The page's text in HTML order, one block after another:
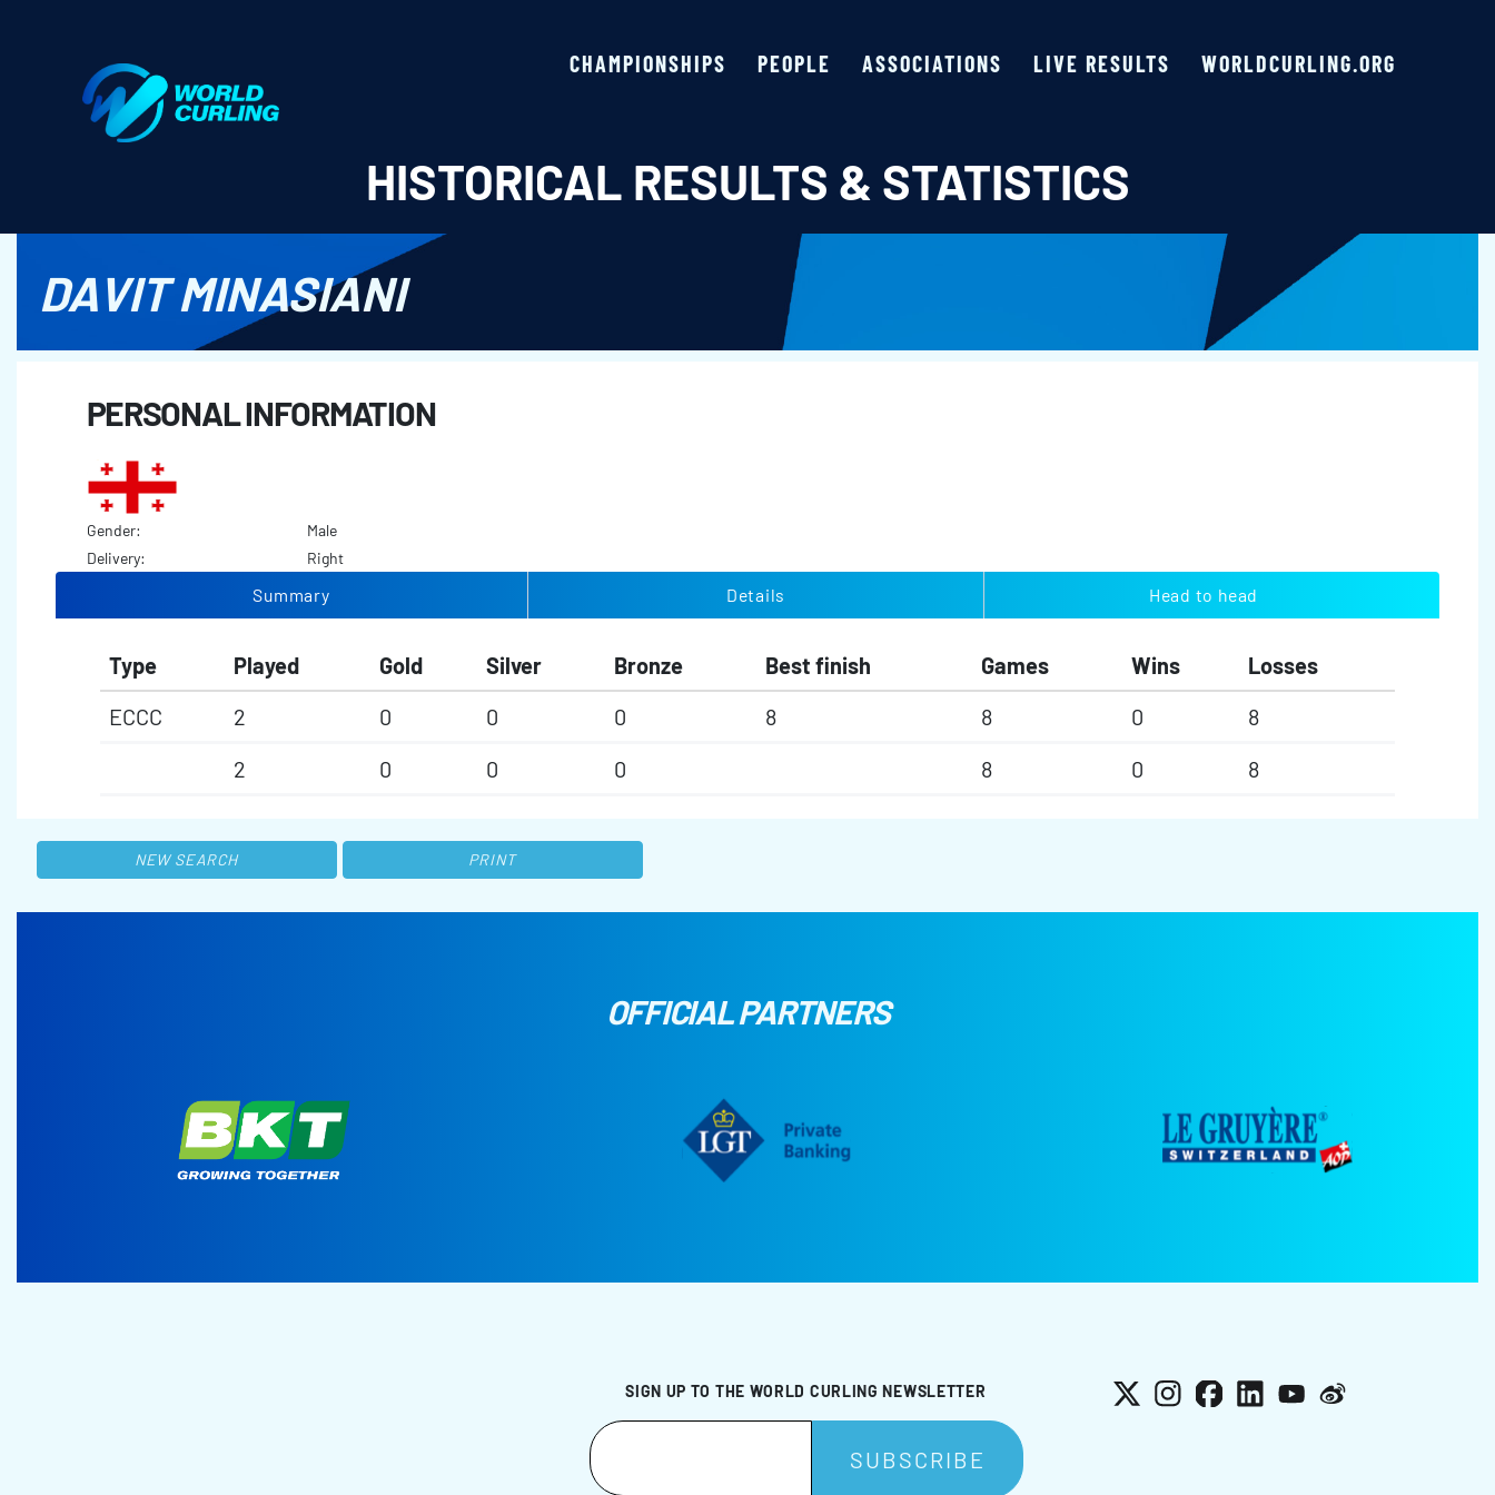
CHAMPIONSHIPS PEOPLE ASSOCIATIONS LIVE RESULTS WORLDCURLING.ORG
HISTORICAL RESULTS & STATISTICS
DAVIT MINASIANI
PERSONAL INFORMATION
Gender:
Male
Delivery:
Right
Summary Details Head to head
Type Played Gold Silver Bronze Best finish Games Wins
Losses
ECCC
2 0 0 0 8 8 0
8
2
0 0 0 8 0 8
NEW SEARCH PRINT
OFFICIAL PARTNERS
SIGN UP TO THE WORLD CURLING NEWSLETTER X Instagram
Facebook
LinkedInYouTube
Weibo